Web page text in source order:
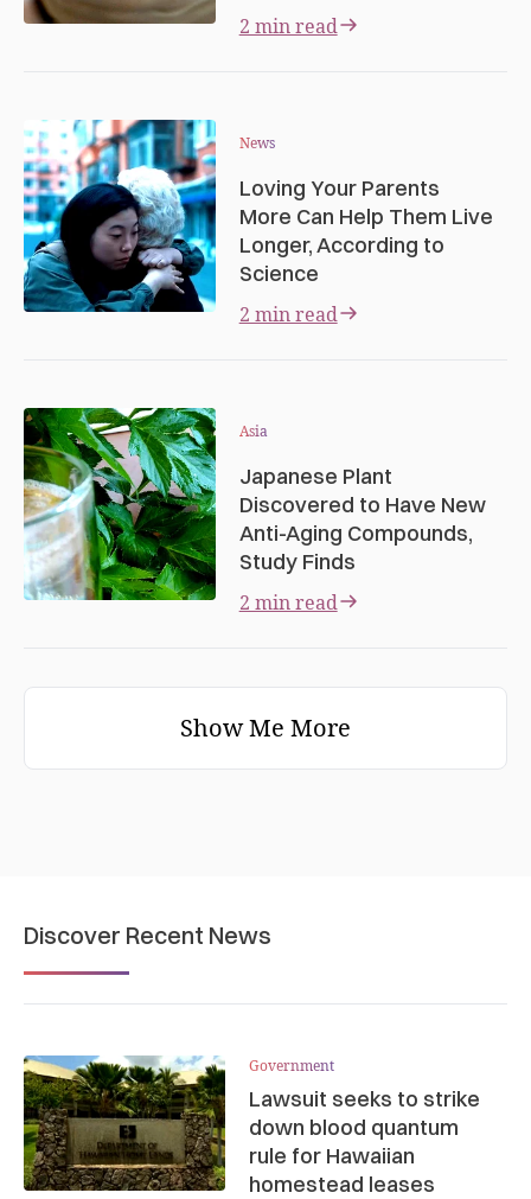
2 min read
News
Loving Your Parents
More Can Help Them Live
Longer, According to
Science
2 min read
Asia
Japanese Plant
Discovered to Have New
Anti-Aging Compounds,
Study Finds
2 min read
Show Me More
Discover Recent News
Government
Lawsuit seeks to strike
down blood quantum
rule for Hawaiian
homestead leases